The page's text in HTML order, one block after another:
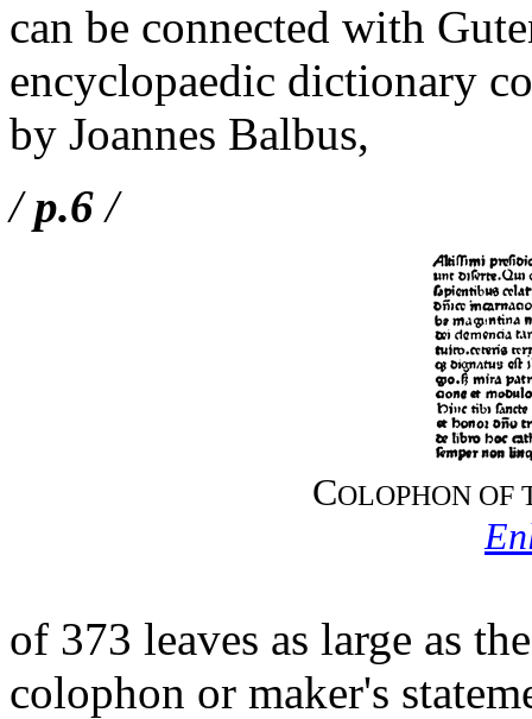
can be connected with
encyclopaedic dictionary
by Joannes Balbus,
/p.6 /
COLOPHON OF
of 373 leaves as large as
colophon or maker's